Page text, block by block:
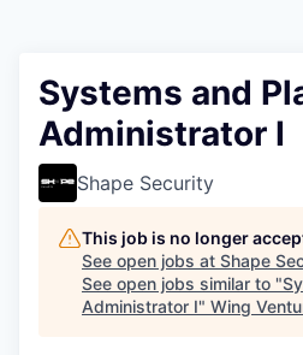
Systems and
Administrator I
Shape Security
This job is no longer
See open jobs at Shape
See open jobs similar to "
Administrator I" Wing